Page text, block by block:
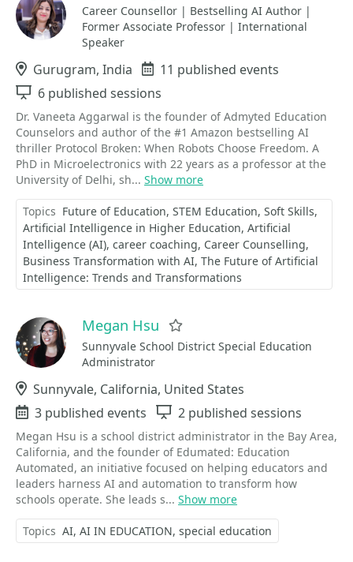
Career Counsellor | Bestselling AI Author |
Former Associate Professor | International
Speaker
Location
Gurugram, India Events
11 published events
Sessions
6 published sessions
Dr. Vaneeta Aggarwal is the founder of Admyted Education
Counselors and author of the #1 Amazon bestselling AI
thriller Protocol Broken: When Robots Choose Freedom. A
PhD in Microelectronics with 22 years as a professor at the
University of Delhi, sh... Show more
Topics Future of Education STEM Education Soft Skills
Artificial Intelligence in Higher Education Artificial
Intelligence (AI) career coaching Career Counselling
Business Transformation with AI The Future of Artificial
Intelligence: Trends and Transformations
Megan Hsu
Sunnyvale School District Special Education
Administrator
Location
Sunnyvale, California, United States
Events
3 published events Sessions
2 published sessions
Megan Hsu is a school district administrator in the Bay Area,
California, and the founder of Edumated: Education
Automated, an initiative focused on helping educators and
leaders harness AI and automation to transform how
schools operate. She leads s... Show more
Topics AI AI IN EDUCATION special education